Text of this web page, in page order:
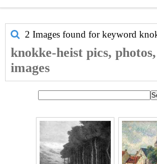
2 Images found for keyword
knokke-heist pics,
images